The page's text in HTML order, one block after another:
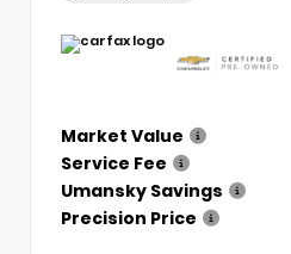
Market Value
Service Fee
Umansky Savings
Precision Price